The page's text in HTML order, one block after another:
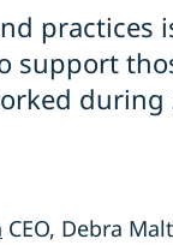
practices
during
CEO, Debra